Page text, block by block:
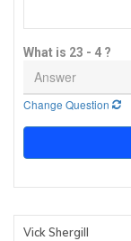
What is 23 - 4 ?
Change Question
Vick Shergill